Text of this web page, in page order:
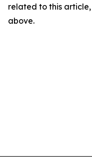
related to this
above.